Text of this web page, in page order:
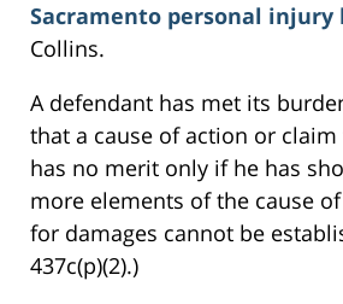
Sacramento personal injury
Collins.
A defendant has met its
that a cause of action or
has no merit only if he has
more elements of the cause
for damages cannot be
437c(p)(2).)